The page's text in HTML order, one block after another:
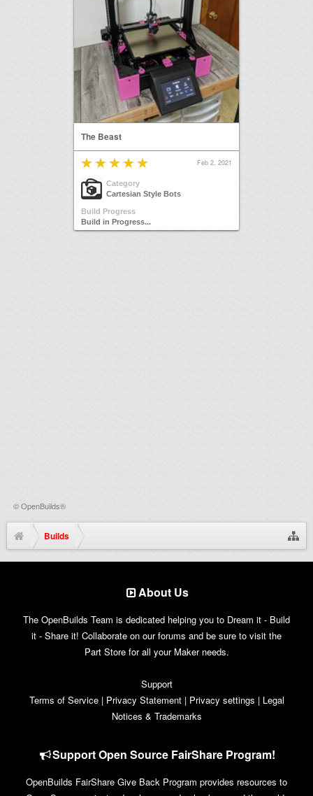
The Beast
Feb 2, 2021
Category
Cartesian Style Bots
Build Progress
Build in Progress...
©OpenBuilds®
Builds
About Us
The OpenBuilds Team is dedicated helping you to Dream it - Build
it - Share it! Collaborate on our forums and be sure to visit the
Part Store for all your Maker needs.
Support
Terms of Service | Privacy Statement | Privacy settings | Legal
Notices & Trademarks
Support Open Source FairShare Program!
OpenBuilds FairShare Give Back Program provides resources to